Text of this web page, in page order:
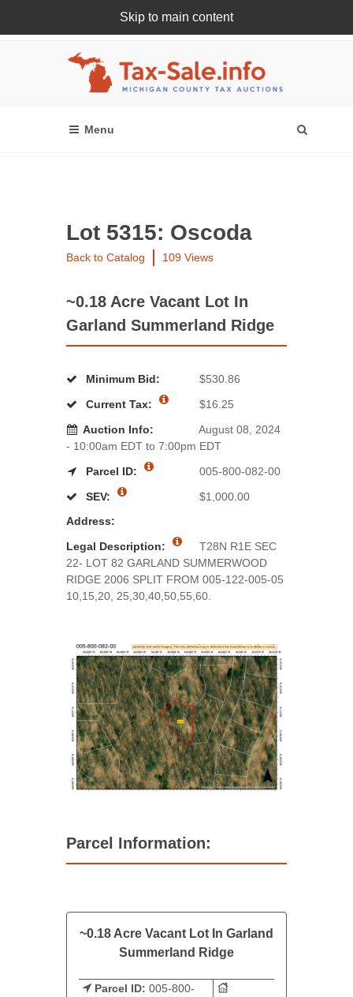
Skip to main content
Register Or Login Online
Lot 5315: Oscoda
Back to Catalog 109 Views
~0.18 Acre Vacant Lot In
Garland Summerland Ridge
Minimum Bid:
$530.86
Current Tax:
$16.25
Auction Info:
August 08, 2024
- 10:00am EDT to 7:00pm EDT
Parcel ID:
005-800-082-00
SEV:
$1,000.00
Address:
Legal Description:
T28N R1E SEC
22- LOT 82 GARLAND SUMMERWOOD
RIDGE 2006 SPLIT FROM 005-122-005-05
10,15,20, 25,30,40,50,55,60.
Parcel Information:
~0.18 Acre Vacant Lot In Garland
Summerland Ridge
Parcel ID: 005-800-